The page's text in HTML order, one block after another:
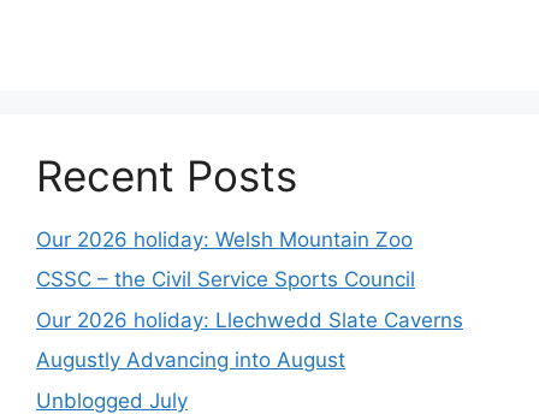
Recent Posts
Our 2026 holiday: Welsh Mountain Zoo
CSSC – the Civil Service Sports Council
Our 2026 holiday: Llechwedd Slate Caverns
Augustly Advancing into August
Unblogged July